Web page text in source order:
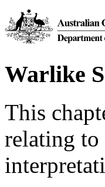
Warlike
This
relating to